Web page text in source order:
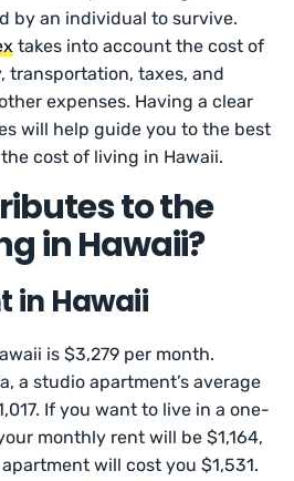
by an individual to survive.
takes into account the cost of
transportation, taxes, and
expenses. Having a clear
will help guide you to the best
cost of living in Hawaii.
to the
in Hawaii?
in Hawaii
is $3,279 per month.
a studio apartment’s average
If you want to live in a one-
monthly rent will be $1,164,
will cost you $1,531.